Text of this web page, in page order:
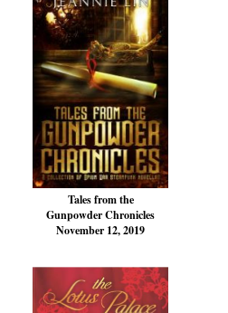
Tales from the
Gunpowder Chronicles
November 12, 2019